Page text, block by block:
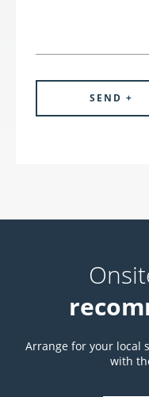
Arrange for your local
with